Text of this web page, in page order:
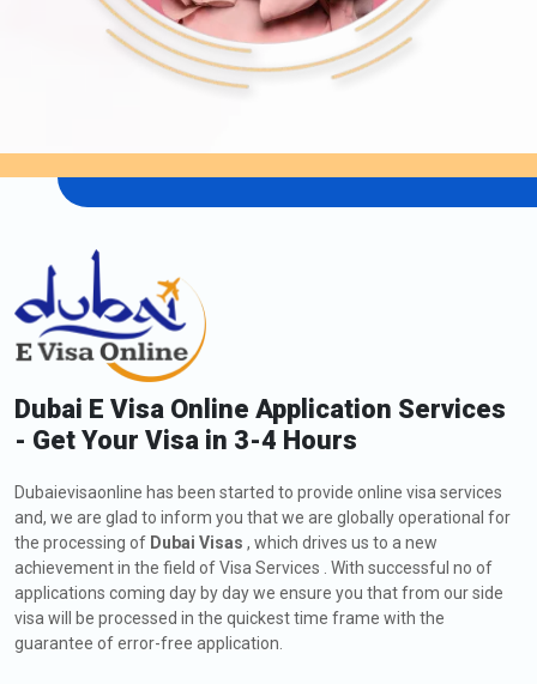
Dubai E Visa Online Application Services
- Get Your Visa in 3-4 Hours
Dubaievisaonline has been started to provide online visa services
and, we are glad to inform you that we are globally operational for
the processing of Dubai Visas , which drives us to a new
achievement in the field of Visa Services . With successful no of
applications coming day by day we ensure you that from our side
visa will be processed in the quickest time frame with the
guarantee of error-free application.